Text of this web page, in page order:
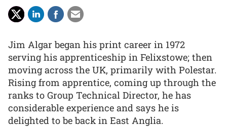
Jim Algar began his print career in 1972
serving his apprenticeship in Felixstowe; then
moving across the UK, primarily with Polestar.
Rising from apprentice, coming up through the
ranks to Group Technical Director, he has
considerable experience and says he is
delighted to be back in East Anglia.